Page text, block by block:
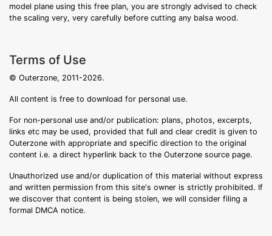
model plane using this free plan, you are strongly advised to check
the scaling very, very carefully before cutting any balsa wood.
Terms of Use
© Outerzone, 2011-2026.
All content is free to download for personal use.
For non-personal use and/or publication: plans, photos, excerpts,
links etc may be used, provided that full and clear credit is given to
Outerzone with appropriate and specific direction to the original
content i.e. a direct hyperlink back to the Outerzone source page.
Unauthorized use and/or duplication of this material without express
and written permission from this site's owner is strictly prohibited. If
we discover that content is being stolen, we will consider filing a
formal DMCA notice.